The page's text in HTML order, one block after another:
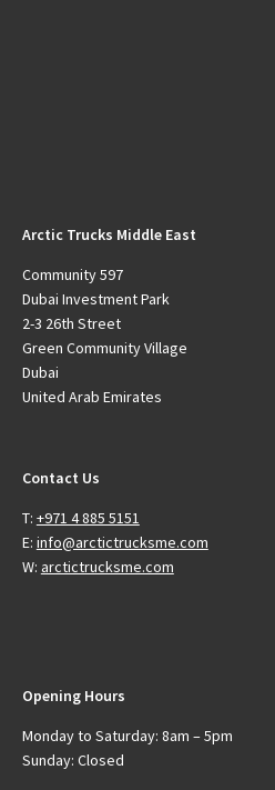
Arctic Trucks Middle East
Community 597
Dubai Investment Park
2-3 26th Street
Green Community Village
Dubai
United Arab Emirates
Contact Us
T: +971 4 885 5151
E: info@arctictrucksme.com
W: arctictrucksme.com
Opening Hours
Monday to Saturday: 8am – 5pm
Sunday: Closed